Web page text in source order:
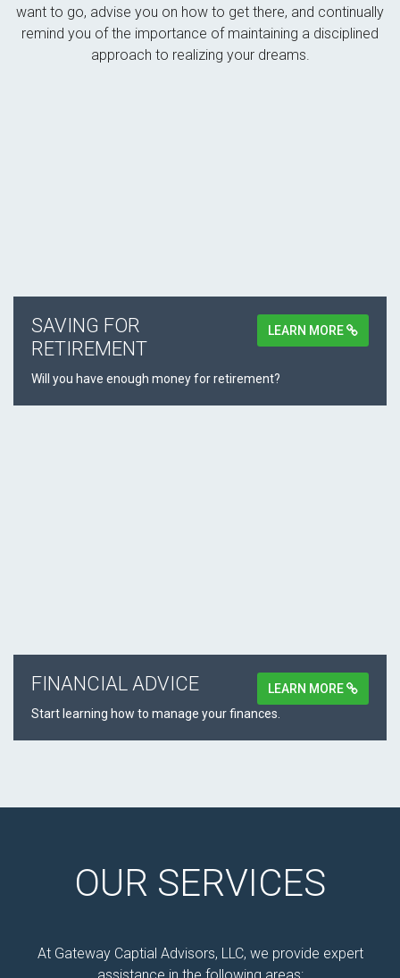
want to go, advise you on how to get there, and continually
remind you of the importance of maintaining a disciplined
approach to realizing your dreams.
LEARN MORE
SAVING FOR
RETIREMENT
Will you have enough money for retirement?
LEARN MORE
FINANCIAL ADVICE
Start learning how to manage your finances.
OUR SERVICES
At Gateway Captial Advisors, LLC, we provide expert